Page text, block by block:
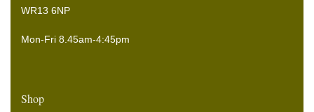
WR13 6NP
Mon-Fri 8.45am-4:45pm
Shop